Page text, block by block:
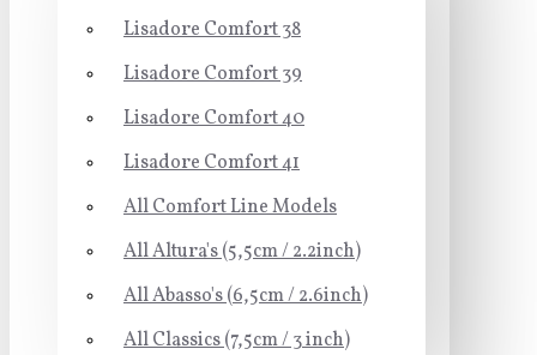
Lisadore Comfort 38
Lisadore Comfort 39
Lisadore Comfort 40
Lisadore Comfort 41
All Comfort Line Models
All Altura's (5,5cm / 2.2inch)
All Abasso's (6,5cm / 2.6inch)
All Classics (7,5cm / 3 inch)